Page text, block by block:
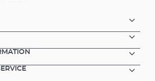
safety and reliability – comes